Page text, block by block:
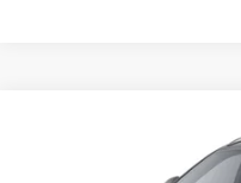
BUICK